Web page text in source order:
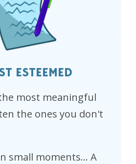
ESTEEMED
most meaningful
the ones you don't
small moments... A